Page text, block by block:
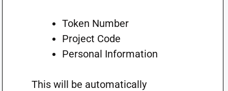
Token Number
Project Code
Personal Information
This will be automatically